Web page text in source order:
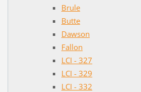
Brule
Butte
Dawson
Fallon
LCI - 327
LCI - 329
LCI - 332